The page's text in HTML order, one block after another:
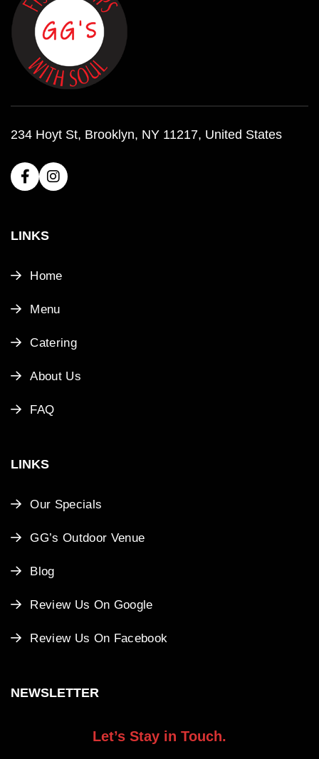
234 Hoyt St, Brooklyn, NY 11217, United States
LINKS
Home
Menu
Catering
About Us
FAQ
LINKS
Our Specials
GG’s Outdoor Venue
Blog
Review Us On Google
Review Us On Facebook
NEWSLETTER
Let’s Stay in Touch.